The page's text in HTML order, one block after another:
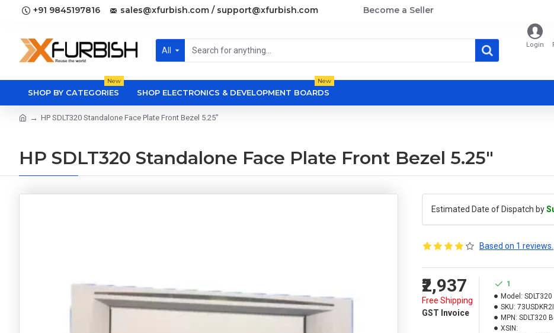
+91 9845197816 sales@xfurbish.com / support@xfurbish.com Become a Seller
All
Login
SHOP BY CATEGORIES
New
SHOP ELECTRONICS & DEVELOPMENT BOARDS
New
HP SDLT320 Standalone Face Plate Front Bezel 5.25"
HP SDLT320 Standalone Face Plate Front Bezel 5.25"
Estimated Date of Dispatch by
Based on 1 reviews.
₹2,937
Free Shipping
GST Invoice
1
Model:
SKU:
MPN: SDLT320
XSIN: